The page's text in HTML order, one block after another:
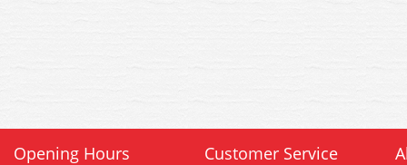
Opening Hours Customer Service